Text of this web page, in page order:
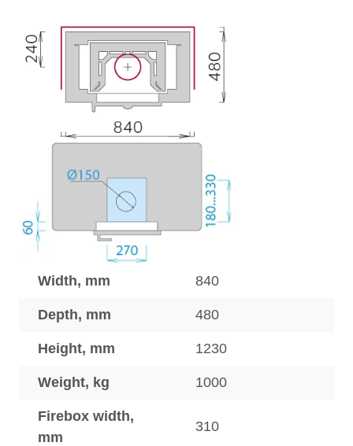
Width, mm 840
Depth, mm 480
Height, mm 1230
Weight, kg 1000
Firebox width,
mm
310